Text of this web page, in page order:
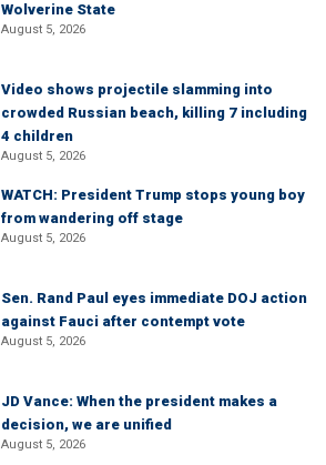
Wolverine State
August 5, 2026
Video shows projectile slamming into
crowded Russian beach, killing 7 including
4 children
August 5, 2026
WATCH: President Trump stops young boy
from wandering off stage
August 5, 2026
Sen. Rand Paul eyes immediate DOJ action
against Fauci after contempt vote
August 5, 2026
JD Vance: When the president makes a
decision, we are unified
August 5, 2026